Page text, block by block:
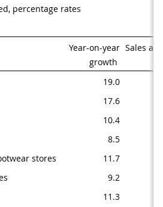
percentage rates
Year-on-year
growth
Sales as
19.0
17.6
10.4
8.5
stores
11.7
9.2
11.3